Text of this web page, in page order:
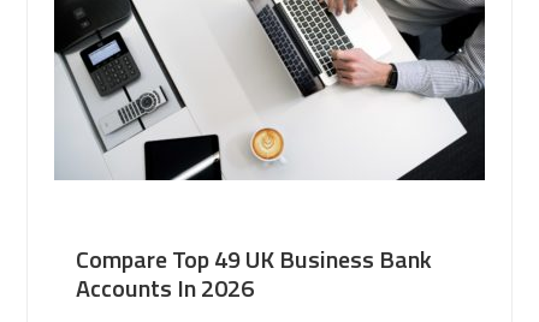
Compare Top 49 UK Business Bank
Accounts In 2026